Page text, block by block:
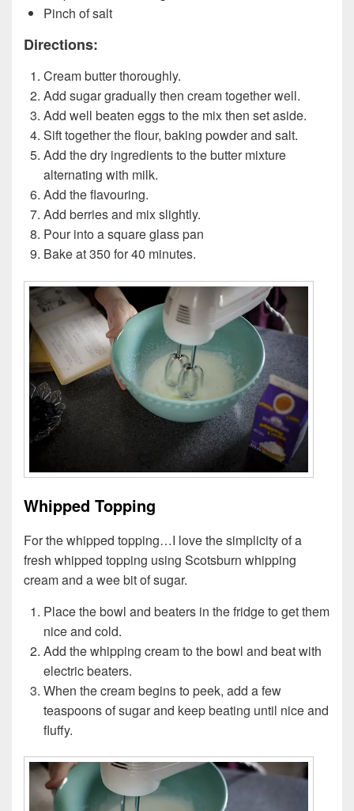
Pinch of salt
Directions:
Cream butter thoroughly.
Add sugar gradually then cream together well.
Add well beaten eggs to the mix then set aside.
Sift together the flour, baking powder and salt.
Add the dry ingredients to the butter mixture
alternating with milk.
Add the flavouring.
Add berries and mix slightly.
Pour into a square glass pan
Bake at 350 for 40 minutes.
Whipped Topping
For the whipped topping…I love the simplicity of a
fresh whipped topping using Scotsburn whipping
cream and a wee bit of sugar.
Place the bowl and beaters in the fridge to get them
nice and cold.
Add the whipping cream to the bowl and beat with
electric beaters.
When the cream begins to peek, add a few
teaspoons of sugar and keep beating until nice and
fluffy.